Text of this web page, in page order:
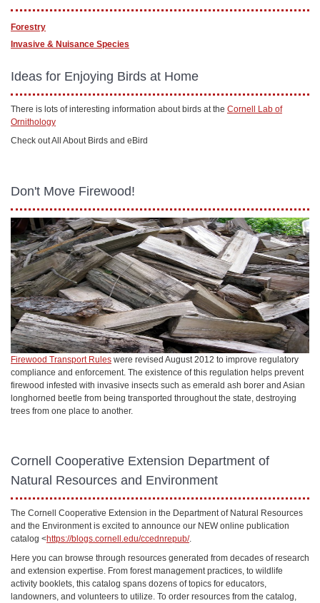
Forestry
Invasive & Nuisance Species
Ideas for Enjoying Birds at Home
There is lots of interesting information about birds at the Cornell Lab of
Ornithology
Check out All About Birds and eBird
Don't Move Firewood!
Firewood Transport Rules were revised August 2012 to improve regulatory
compliance and enforcement. The existence of this regulation helps prevent
firewood infested with invasive insects such as emerald ash borer and Asian
longhorned beetle from being transported throughout the state, destroying
trees from one place to another.
Cornell Cooperative Extension Department of
Natural Resources and Environment
The Cornell Cooperative Extension in the Department of Natural Resources
and the Environment is excited to announce our NEW online publication
catalog <https://blogs.cornell.edu/ccednrepub/.
Here you can browse through resources generated from decades of research
and extension expertise. From forest management practices, to wildlife
activity booklets, this catalog spans dozens of topics for educators,
landowners, and volunteers to utilize. To order resources from the catalog,